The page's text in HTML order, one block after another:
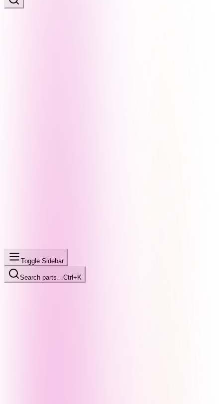
Toggle Sidebar
Search parts… Ctrl+K